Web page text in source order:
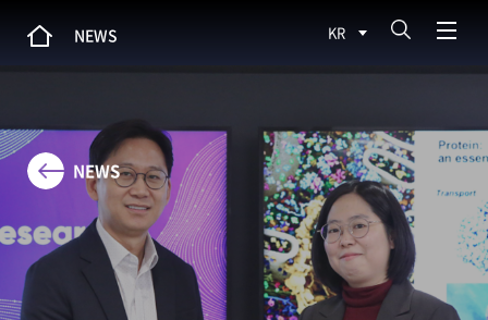
NEWS KR
NEWS